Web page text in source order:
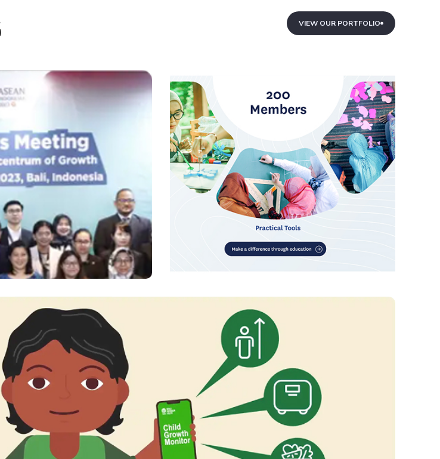
VIEW OUR PORTFOLIO
Design
Redesign of RCE
Network Website
VIEW PROJECT